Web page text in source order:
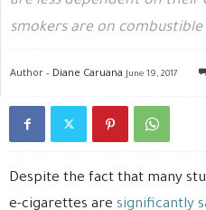
smokers are on
Author - Diane Caruana June 19, 2017
Despite the fact that many
e-cigarettes are significantly